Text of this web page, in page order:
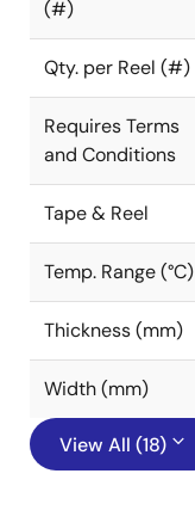
(#)
Qty. per Reel (#)
Requires Terms
and Conditions
Tape & Reel
Temp. Range (°C)
Thickness (mm)
Width (mm)
View All (18)